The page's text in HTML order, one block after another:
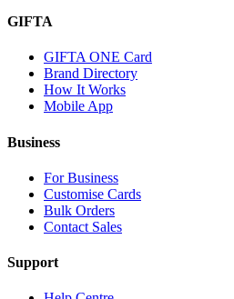
GIFTA
GIFTA ONE Card
Brand Directory
How It Works
Mobile App
Business
For Business
Customise Cards
Bulk Orders
Contact Sales
Support